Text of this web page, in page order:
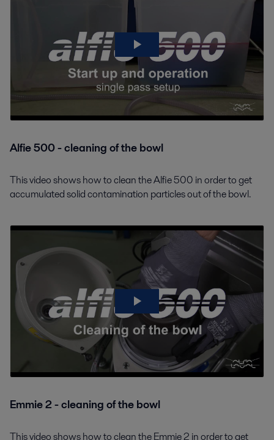
Alfie 500 - cleaning of the bowl
This video shows how to clean the Alfie 500 in order to get
accumulated solid contamination particles out of the bowl.
Emmie 2 - cleaning of the bowl
This video shows how to clean the Emmie 2 in order to get